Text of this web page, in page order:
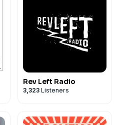
Rev Left Radio
3,323 Listeners